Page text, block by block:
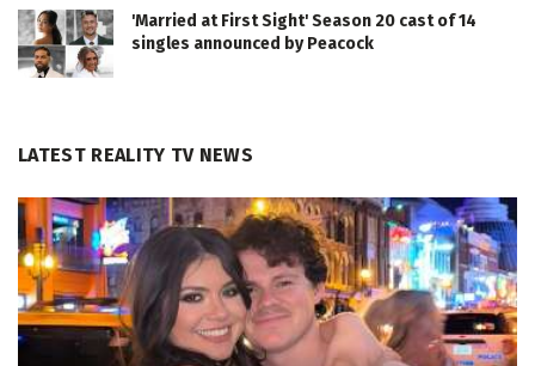
'Married at First Sight' Season 20 cast of 14
singles announced by Peacock
LATEST REALITY TV NEWS